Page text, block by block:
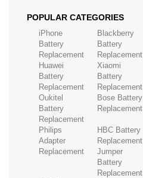
POPULAR CATEGORIES
iPhone
Battery
Replacement
Blackberry
Battery
Replacement
Huawei
Battery
Replacement
Xiaomi
Battery
Replacement
Oukitel
Battery
Replacement
Bose Battery
Replacement
Philips
Adapter
Replacement
HBC Battery
Replacement
Jumper
Battery
Replacement